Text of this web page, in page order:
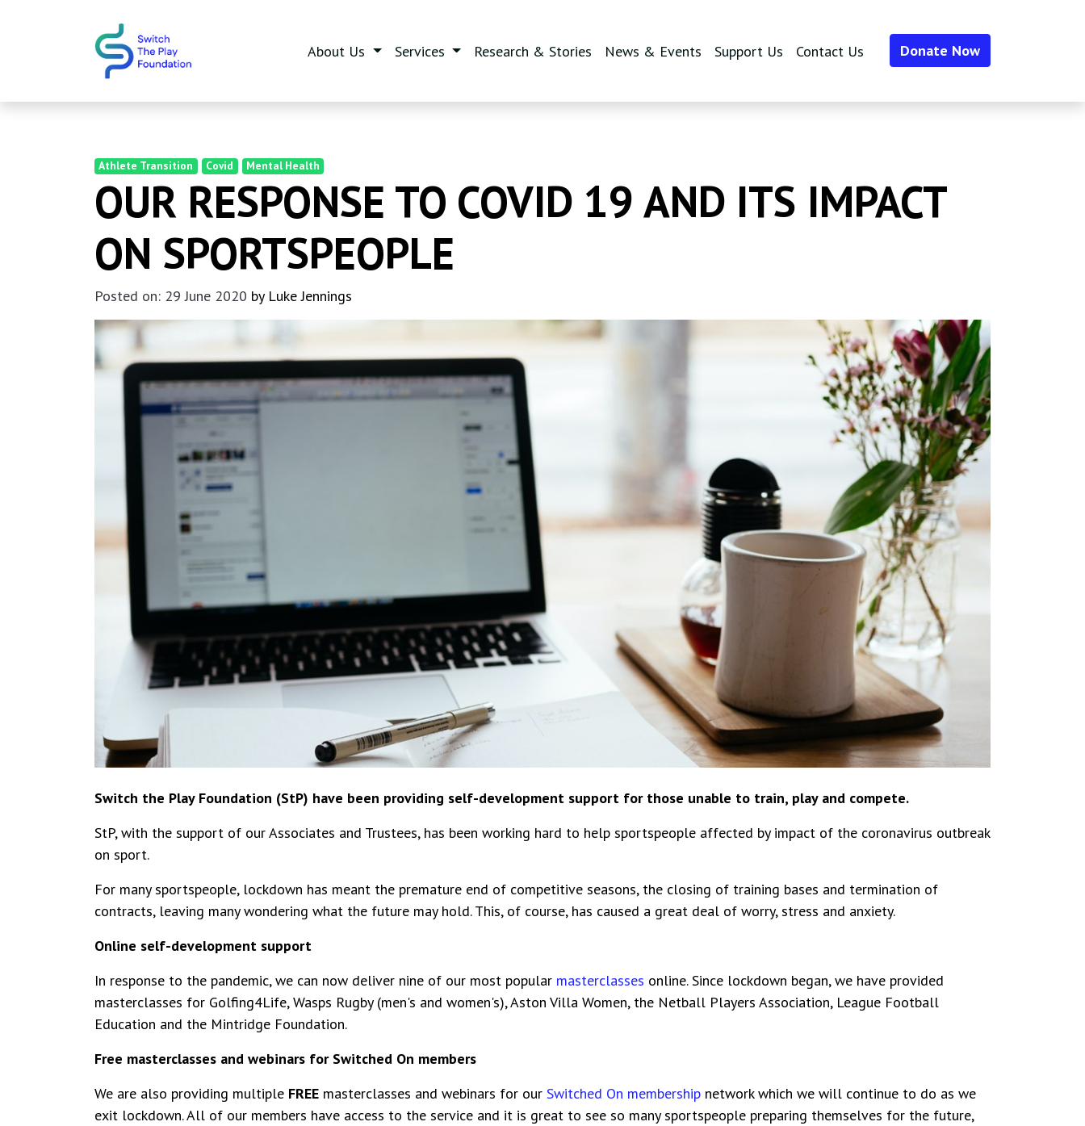
About Us Services Research & Stories News & Events Support Us Contact Us Donate Now
Athlete Transition Covid Mental Health
OUR RESPONSE TO COVID 19 AND ITS IMPACT
ON SPORTSPEOPLE
Posted on: 29 June 2020 by Luke Jennings
Switch the Play Foundation (StP) have been providing self-development support for those unable to train, play and compete.
StP, with the support of our Associates and Trustees, has been working hard to help sportspeople affected by impact of the coronavirus outbreak
on sport.
For many sportspeople, lockdown has meant the premature end of competitive seasons, the closing of training bases and termination of
contracts, leaving many wondering what the future may hold. This, of course, has caused a great deal of worry, stress and anxiety.
Online self-development support
In response to the pandemic, we can now deliver nine of our most popular masterclasses online. Since lockdown began, we have provided
masterclasses for Golfing4Life, Wasps Rugby (men's and women's), Aston Villa Women, the Netball Players Association, League Football
Education and the Mintridge Foundation.
Free masterclasses and webinars for Switched On members
We are also providing multiple FREE masterclasses and webinars for our Switched On membership network which we will continue to do as we
exit lockdown. All of our members have access to the service and it is great to see so many sportspeople preparing themselves for the future,